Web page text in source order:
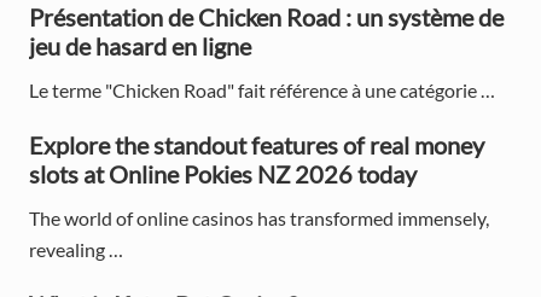
r
y
S
i
d
e
Présentation de Chicken Road : un système de
jeu de hasard en ligne
Le terme "Chicken Road" fait référence à une catégorie …
Explore the standout features of real money
slots at Online Pokies NZ 2026 today
The world of online casinos has transformed immensely,
revealing …